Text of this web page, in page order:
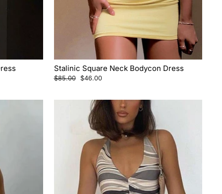
Stalinic Square Neck Bodycon Dress
Regular
$85.00
Sale
$46.00